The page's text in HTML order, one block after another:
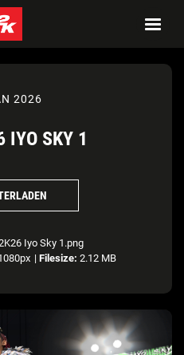
2026
IYO SKY 1
Iyo Sky 1.png
| Filesize: 2.12 MB